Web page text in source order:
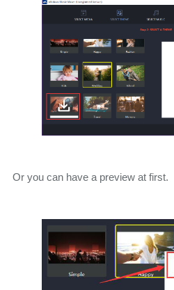
Or you can have a preview at first.